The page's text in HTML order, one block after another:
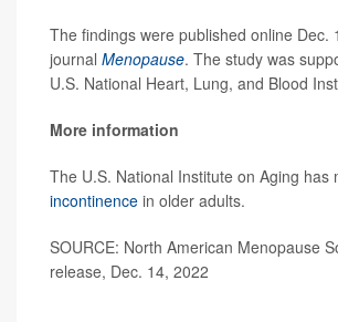
The findings were published online Dec.
journal Menopause. The study was
U.S. National Heart, Lung, and Blood
More information
The U.S. National Institute on Aging has
incontinence in older adults.
SOURCE: North American Menopause
release, Dec. 14, 2022